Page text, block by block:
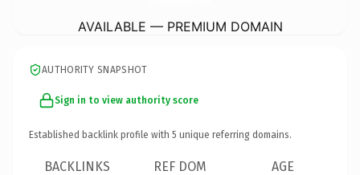
AVAILABLE — PREMIUM DOMAIN
AUTHORITY SNAPSHOT
Sign in to view authority score
Established backlink profile with 5 unique referring domains.
BACKLINKS REF DOM AGE